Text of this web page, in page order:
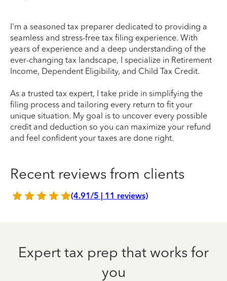
I'm a seasoned tax preparer dedicated to providing a
seamless and stress-free tax filing experience. With
years of experience and a deep understanding of the
ever-changing tax landscape, I specialize in Retirement
Income, Dependent Eligibility, and Child Tax Credit.
As a trusted tax expert, I take pride in simplifying the
filing process and tailoring every return to fit your
unique situation. My goal is to uncover every possible
credit and deduction so you can maximize your refund
and feel confident your taxes are done right.
Recent reviews from clients
(4.91/5 | 11 reviews)
Expert tax prep that works for
you